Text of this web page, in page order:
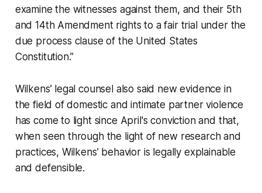
examine the witnesses against them, and their 5th
and 14th Amendment rights to a fair trial under the
due process clause of the United States
Constitution.”
Wilkens’ legal counsel also said new evidence in
the field of domestic and intimate partner violence
has come to light since April's conviction and that,
when seen through the light of new research and
practices, Wilkens’ behavior is legally explainable
and defensible.